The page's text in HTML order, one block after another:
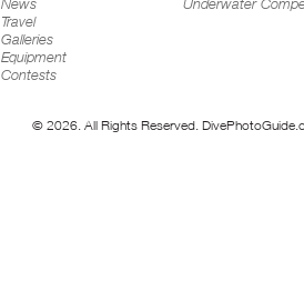
Travel
Galleries
Equipment
Contests
© 2026. All Rights Reserved.